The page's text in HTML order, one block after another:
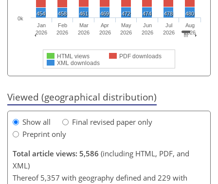
454 458 461 469 472 474 478 480
HTML views
PDF downloads
XML downloads
Jan
2026
Feb
2026
Mar
2026
Apr
2026
May
2026
Jun
2026
Jul
2026
Aug
2026
0k
Viewed (geographical distribution)
Show all
Final revised paper only
Preprint only
Total article views: 5,586 (including HTML, PDF, and
XML)
Thereof 5,357 with geography defined and 229 with